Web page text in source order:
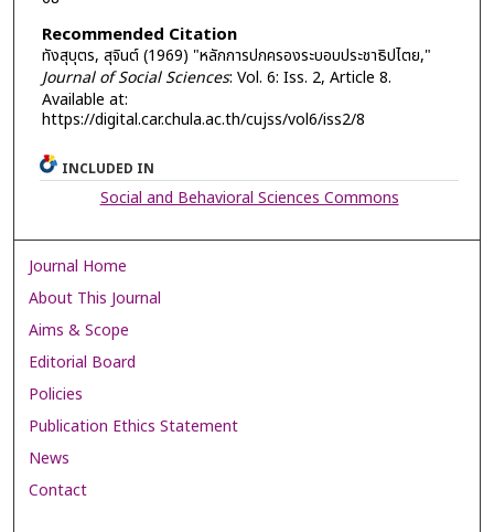
Recommended Citation
ทังสุบุตร, สุจินต์ (1969) "หลักการปกครองระบอบประชาธิปไตย,"
Journal of Social Sciences: Vol. 6: Iss. 2, Article 8.
Available at:
https://digital.car.chula.ac.th/cujss/vol6/iss2/8
INCLUDED IN
Social and Behavioral Sciences Commons
Journal Home
About This Journal
Aims & Scope
Editorial Board
Policies
Publication Ethics Statement
News
Contact